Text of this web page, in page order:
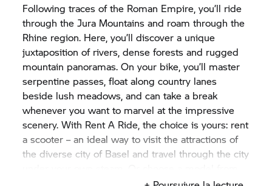
Following traces of the Roman Empire, you’ll ride
through the Jura Mountains and roam through the
Rhine region. Here, you’ll discover a unique
juxtaposition of rivers, dense forests and rugged
mountain panoramas. On your bike, you’ll master
serpentine passes, float along country lanes
beside lush meadows, and can take a break
whenever you want to marvel at the impressive
scenery. With Rent A Ride, the choice is yours: rent
a scooter – an ideal way to visit the attractions of
the diverse city of Basel and travel through the city
our family of touring bikes, so that you can also